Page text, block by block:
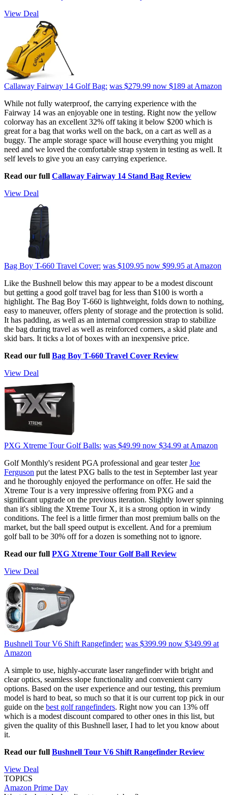
View Deal
Callaway Fairway 14 Golf Bag: was $279.99 now $189 at Amazon
While not fully waterproof, the carrying experience with the
Fairway 14 was an enjoyable one in testing. Right now the yellow
colorway has an excellent 32% off taking it below $200 which is
great for a bag that works well on the back, on a cart as well as a
buggy. The ample storage space will house everything you might
need and we loved the comfortable strap system in testing as well. It
self levels to give you an easy carrying experience.
Read our full Callaway Fairway 14 Stand Bag Review
View Deal
Bag Boy T-660 Travel Cover: was $109.95 now $99.95 at Amazon
Like the Bushnell below this may appear to be a modest discount
but getting a good golf travel bag for less than $100 is worth a
highlight. The Bag Boy T-660 is lightweight, folds down to nothing,
easy to maneuver, offers plenty of storage and the protection is solid.
It has padding, as well as an internal compression strap to stabilize
the bag during travel as well as reinforced corners, a skid plate and
skid bars. It ticks a lot of boxes with an inexpensive price.
Read our full Bag Boy T-660 Travel Cover Review
View Deal
PXG Xtreme Tour Golf Balls: was $49.99 now $34.99 at Amazon
Golf Monthly's resident PGA professional and gear testerJoe
Ferguson put the latest PXG balls to the test in September last year
and he thoroughly enjoyed the performance on offer. He said the
Xtreme Tour is a very impressive offering from PXG and a
significant upgrade on the previous iteration. Slightly lower spinning
than it's sibling the Xtreme Tour X, it is a strong option in windy
conditions. The feel is a little firmer than most premium balls on the
market, but the ball speed output is excellent. And for a premium
golf ball to be 30% off for a dozen is something not to ignore.
Read our full PXG Xtreme Tour Golf Ball Review
View Deal
Bushnell Tour V6 Shift Rangefinder: was $399.99 now $349.99 at
Amazon
A simple to use, highly-accurate laser rangefinder with bright and
clear optics, seamless slope functionality and convenient carry
options. Based on the user experience and our testing, this premium
model is hard to beat, so much so that it is our current top pick in our
guide on the best golf rangefinders. Right now you can 13% off
which is a modest discount compared to other ones in this list, but
given the quality of this Bushnell laser, I had to let you know about
it.
Read our full Bushnell Tour V6 Shift Rangefinder Review
View Deal
TOPICS
Amazon Prime Day